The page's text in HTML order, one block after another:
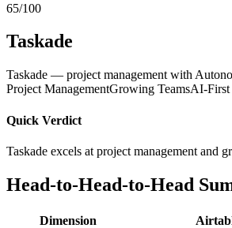
65/100
Taskade
Taskade — project management with
Project ManagementGrowing TeamsAI-First
Quick Verdict
Taskade excels at project management and
Head-to-Head-to-Head
Dimension